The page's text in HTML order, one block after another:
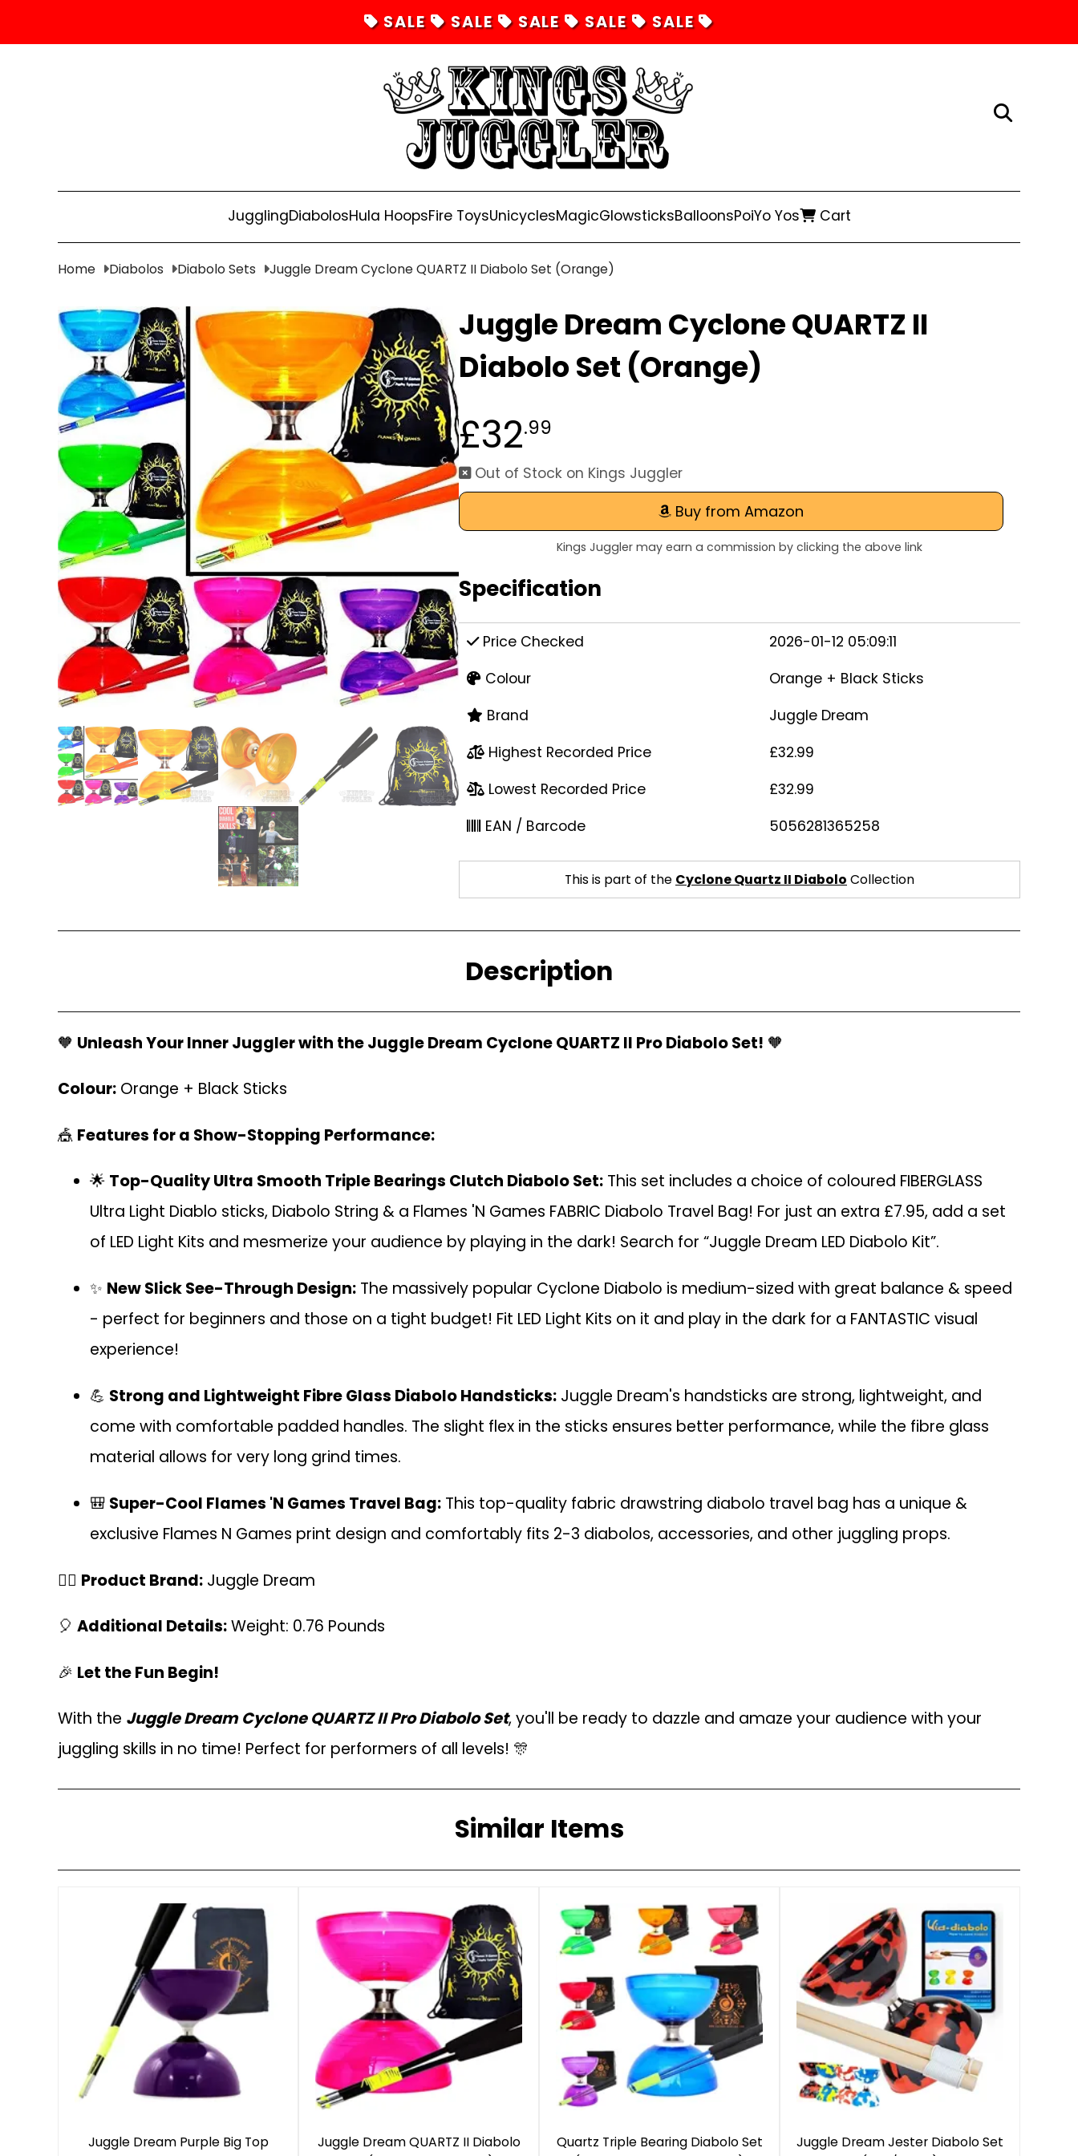
SALE SALE SALE SALE SALE
JugglingDiabolosHula HoopsFire ToysUnicyclesMagicGlowsticksBalloonsPoiYo Yos Cart
Home Diabolos Diabolo Sets Juggle Dream Cyclone QUARTZ II Diabolo Set (Orange)
Juggle Dream Cyclone QUARTZ II
Diabolo Set (Orange)
£32.99
Out of Stock on Kings Juggler
Buy from Amazon
Kings Juggler may earn a commission by clicking the above link
Specification
Price Checked
2026-01-12 05:09:11
Colour
Orange + Black Sticks
Brand
Juggle Dream
Highest Recorded Price
£32.99
Lowest Recorded Price
£32.99
EAN / Barcode
5056281365258
This is part of the Cyclone Quartz II Diabolo Collection
Description
🧡 Unleash Your Inner Juggler with the Juggle Dream Cyclone QUARTZ II Pro Diabolo Set! 🧡
Colour: Orange + Black Sticks
🎪 Features for a Show-Stopping Performance:
🌟 Top-Quality Ultra Smooth Triple Bearings Clutch Diabolo Set: This set includes a choice of coloured FIBERGLASS
Ultra Light Diablo sticks, Diabolo String & a Flames 'N Games FABRIC Diabolo Travel Bag! For just an extra £7.95, add a set
of LED Light Kits and mesmerize your audience by playing in the dark! Search for “Juggle Dream LED Diabolo Kit”.
✨ New Slick See-Through Design: The massively popular Cyclone Diabolo is medium-sized with great balance & speed
- perfect for beginners and those on a tight budget! Fit LED Light Kits on it and play in the dark for a FANTASTIC visual
experience!
💪 Strong and Lightweight Fibre Glass Diabolo Handsticks: Juggle Dream's handsticks are strong, lightweight, and
come with comfortable padded handles. The slight flex in the sticks ensures better performance, while the fibre glass
material allows for very long grind times.
🎒 Super-Cool Flames 'N Games Travel Bag: This top-quality fabric drawstring diabolo travel bag has a unique &
exclusive Flames N Games print design and comfortably fits 2-3 diabolos, accessories, and other juggling props.
🤹‍♂️ Product Brand: Juggle Dream
🎈 Additional Details:Weight: 0.76 Pounds
🎉 Let the Fun Begin!
With the Juggle Dream Cyclone QUARTZ II Pro Diabolo Set, you'll be ready to dazzle and amaze your audience with your
juggling skills in no time! Perfect for performers of all levels! 🎊
Similar Items
Juggle Dream Purple Big Top
Juggle Dream QUARTZ II Diabolo
Quartz Triple Bearing Diabolo Set
Juggle Dream Jester Diabolo Set